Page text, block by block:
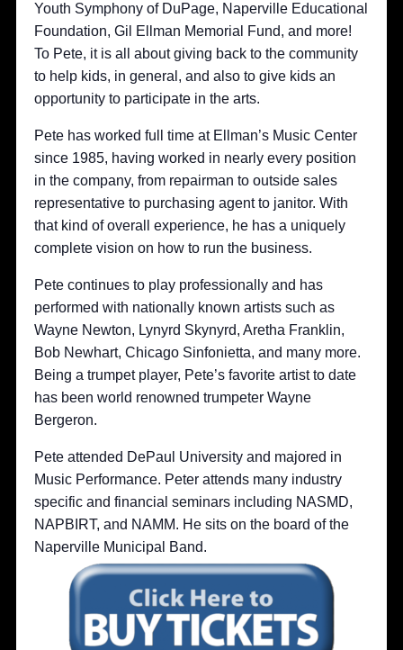
Youth Symphony of DuPage, Naperville Educational
Foundation, Gil Ellman Memorial Fund, and more!
To Pete, it is all about giving back to the community
to help kids, in general, and also to give kids an
opportunity to participate in the arts.
Pete has worked full time at Ellman’s Music Center
since 1985, having worked in nearly every position
in the company, from repairman to outside sales
representative to purchasing agent to janitor. With
that kind of overall experience, he has a uniquely
complete vision on how to run the business.
Pete continues to play professionally and has
performed with nationally known artists such as
Wayne Newton, Lynyrd Skynyrd, Aretha Franklin,
Bob Newhart, Chicago Sinfonietta, and many more.
Being a trumpet player, Pete’s favorite artist to date
has been world renowned trumpeter Wayne
Bergeron.
Pete attended DePaul University and majored in
Music Performance. Peter attends many industry
specific and financial seminars including NASMD,
NAPBIRT, and NAMM. He sits on the board of the
Naperville Municipal Band.